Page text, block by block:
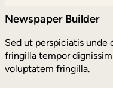
Newspaper Builder
Sed ut perspiciatis unde
fringilla tempor
voluptatem fringilla.